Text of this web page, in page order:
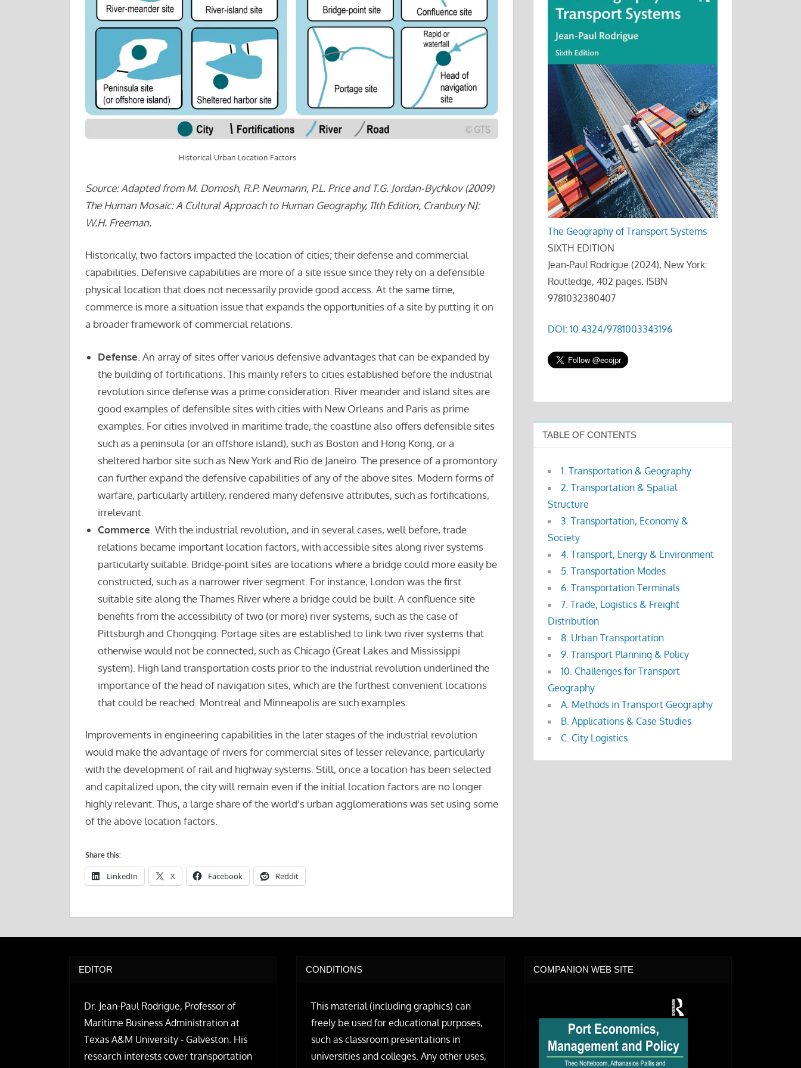
Historical Urban Location Factors
Source: Adapted from M. Domosh, R.P. Neumann, P.L. Price and T.G. Jordan-Bychkov (2009)
The Human Mosaic: A Cultural Approach to Human Geography, 11th Edition, Cranbury NJ:
W.H. Freeman.
Historically, two factors impacted the location of cities; their defense and commercial
capabilities. Defensive capabilities are more of a site issue since they rely on a defensible
physical location that does not necessarily provide good access. At the same time,
commerce is more a situation issue that expands the opportunities of a site by putting it on
a broader framework of commercial relations.
Defense . An array of sites offer various defensive advantages that can be expanded by
the building of fortifications. This mainly refers to cities established before the industrial
revolution since defense was a prime consideration. River meander and island sites are
good examples of defensible sites with cities with New Orleans and Paris as prime
examples. For cities involved in maritime trade, the coastline also offers defensible sites
such as a peninsula (or an offshore island), such as Boston and Hong Kong, or a
sheltered harbor site such as New York and Rio de Janeiro. The presence of a promontory
can further expand the defensive capabilities of any of the above sites. Modern forms of
warfare, particularly artillery, rendered many defensive attributes, such as fortifications,
irrelevant.
Commerce . With the industrial revolution, and in several cases, well before, trade
relations became important location factors, with accessible sites along river systems
particularly suitable. Bridge-point sites are locations where a bridge could more easily be
constructed, such as a narrower river segment. For instance, London was the first
suitable site along the Thames River where a bridge could be built. A confluence site
benefits from the accessibility of two (or more) river systems, such as the case of
Pittsburgh and Chongqing. Portage sites are established to link two river systems that
otherwise would not be connected, such as Chicago (Great Lakes and Mississippi
system). High land transportation costs prior to the industrial revolution underlined the
importance of the head of navigation sites, which are the furthest convenient locations
that could be reached. Montreal and Minneapolis are such examples.
Improvements in engineering capabilities in the later stages of the industrial revolution
would make the advantage of rivers for commercial sites of lesser relevance, particularly
with the development of rail and highway systems. Still, once a location has been selected
and capitalized upon, the city will remain even if the initial location factors are no longer
highly relevant. Thus, a large share of the world’s urban agglomerations was set using some
of the above location factors.
Share this:
LinkedIn X Facebook Reddit
The Geography of Transport Systems
SIXTH EDITION
Jean-Paul Rodrigue (2024), New York:
Routledge, 402 pages. ISBN
9781032380407
DOI: 10.4324/9781003343196
TABLE OF CONTENTS
1. Transportation & Geography
2. Transportation & Spatial
Structure
3. Transportation, Economy &
Society
4. Transport, Energy & Environment
5. Transportation Modes
6. Transportation Terminals
7. Trade, Logistics & Freight
Distribution
8. Urban Transportation
9. Transport Planning & Policy
10. Challenges for Transport
Geography
A. Methods in Transport Geography
B. Applications & Case Studies
C. City Logistics
EDITOR
Dr. Jean-Paul Rodrigue, Professor of
Maritime Business Administration at
Texas A&M University - Galveston. His
research interests cover transportation
CONDITIONS
This material (including graphics) can
freely be used for educational purposes,
such as classroom presentations in
universities and colleges. Any other uses,
COMPANION WEB SITE